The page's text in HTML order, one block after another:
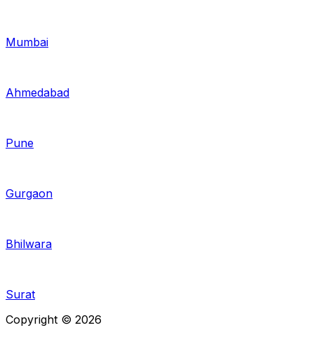
Mumbai
Ahmedabad
Pune
Gurgaon
Bhilwara
Surat
Copyright © 2026